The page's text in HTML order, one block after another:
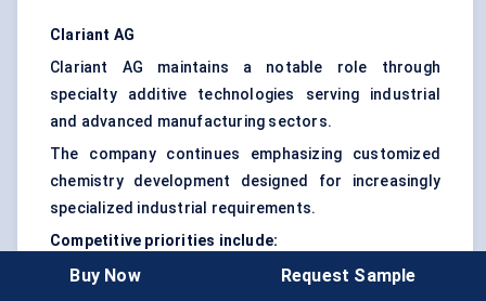
Clariant AG
Clariant AG maintains a notable role through
specialty additive technologies serving industrial
and advanced manufacturing sectors.
The company continues emphasizing customized
chemistry development designed for increasingly
specialized industrial requirements.
Competitive priorities include:
Higher dispersion efficiency
Buy Now Request Sample